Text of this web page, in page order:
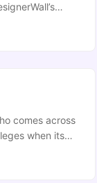
any links
comes across
when its